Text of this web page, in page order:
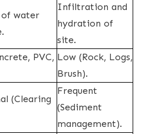
of water
Infiltration and
hydration of
site.
PVC, Low (Rock, Logs,
Brush).
(Clearing
Frequent
(Sediment
management).